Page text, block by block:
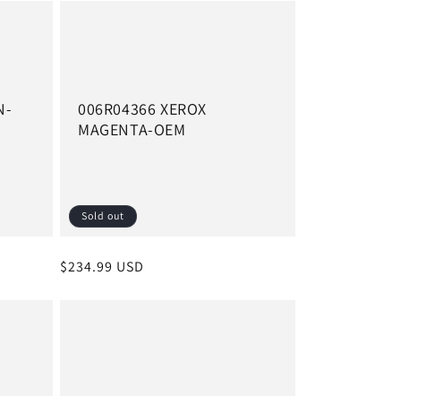
006R04366 XEROX
MAGENTA-OEM
Sold out
Regular
$234.99 USD